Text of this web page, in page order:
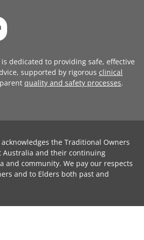
dedicated to providing safe, effective
supported by rigorous clinical
quality and safety processes.
the Traditional Owners
Australia and their continuing
and community. We pay our respects
and to Elders both past and